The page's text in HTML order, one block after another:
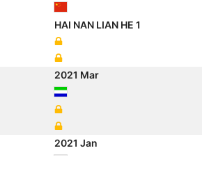
HAI NAN LIAN HE 1
2021 Mar
2021 Jan